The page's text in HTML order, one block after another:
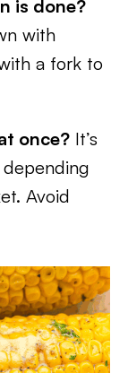
is done?
with
a fork to
once? It’s
Avoid